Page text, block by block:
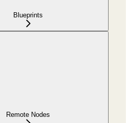
Blueprints
Remote Nodes